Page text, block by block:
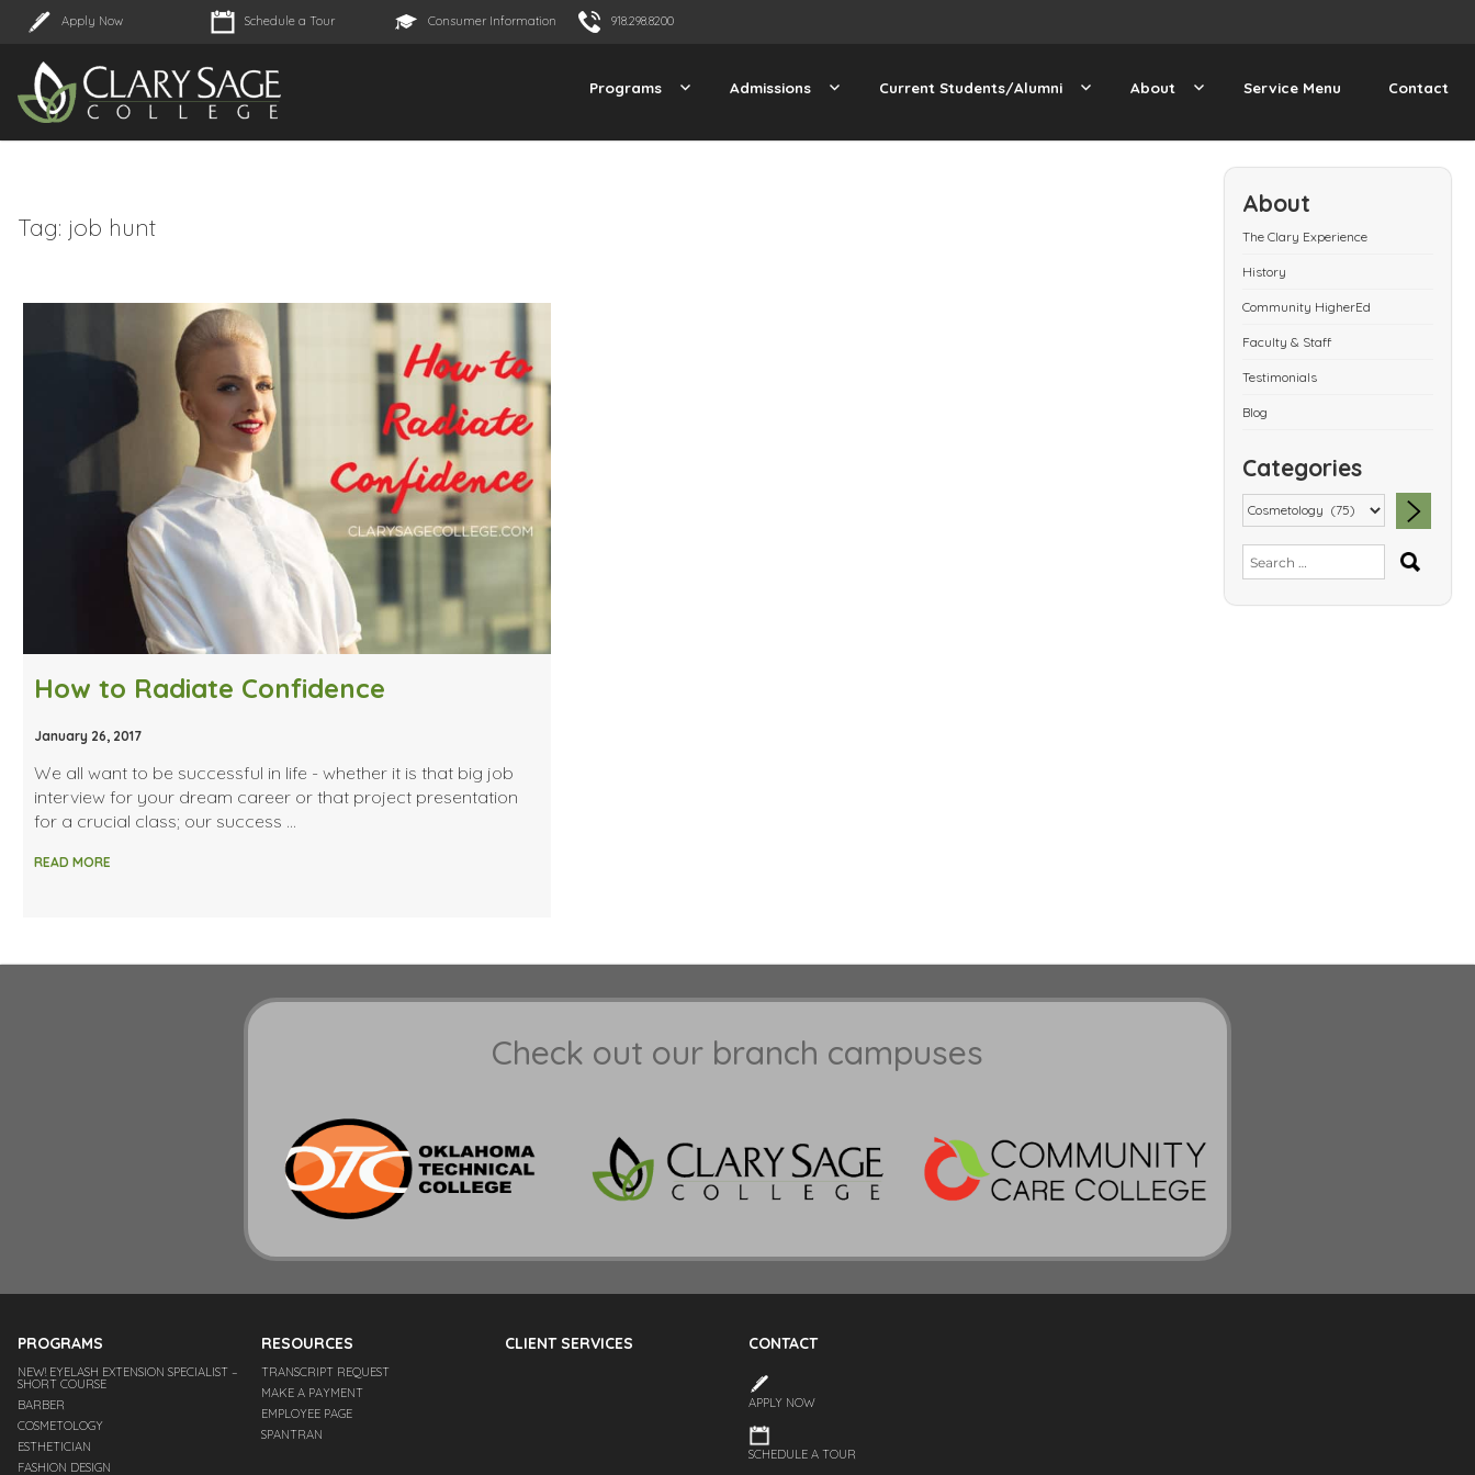
Apply Now Schedule a Tour Consumer Information 918.298.8200
Programs Admissions Current Students/Alumni About Service Menu Contact
About
The Clary Experience
History
Community HigherEd
Faculty & Staff
Testimonials
Blog
Categories
Search
for:
Tag: job hunt
How to Radiate Confidence
January 26, 2017
We all want to be successful in life - whether it is that big job
interview for your dream career or that project presentation
for a crucial class; our success …
READ MORE
Check out our branch campuses
PROGRAMS
NEW! EYELASH EXTENSION SPECIALIST –
SHORT COURSE
BARBER
COSMETOLOGY
ESTHETICIAN
FASHION DESIGN
RESOURCES
TRANSCRIPT REQUEST
MAKE A PAYMENT
EMPLOYEE PAGE
SPANTRAN
CLIENT SERVICES CONTACT
APPLY NOW
SCHEDULE A TOUR